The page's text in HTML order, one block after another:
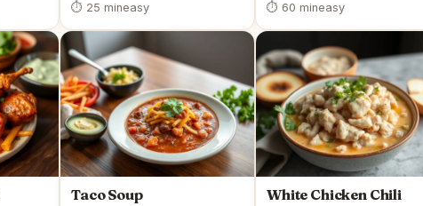
⏱ 25 mineasy ⏱ 60 mineasy
Taco Soup White Chicken Chili